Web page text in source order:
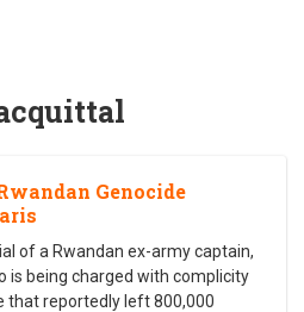
Genocide
of a Rwandan ex-army captain,
is being charged with complicity
that reportedly left 800,000